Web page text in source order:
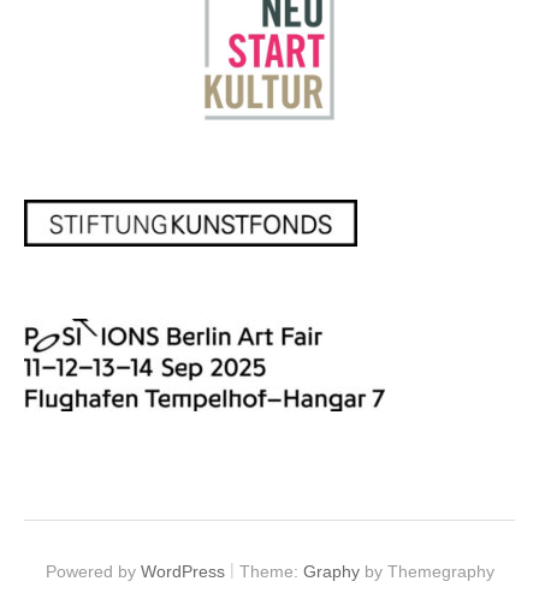
Powered by WordPress | Theme: Graphyby Themegraphy